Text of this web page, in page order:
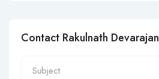
Contact Rakulnath Devarajan